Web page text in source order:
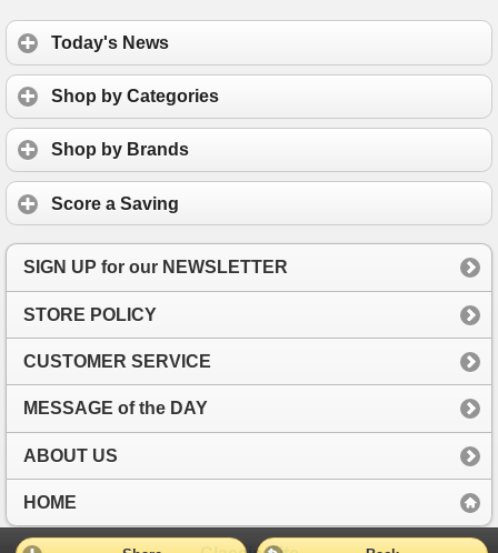
Today's News
Shop by Categories
Shop by Brands
Score a Saving
SIGN UP for our NEWSLETTER
STORE POLICY
CUSTOMER SERVICE
MESSAGE of the DAY
ABOUT US
HOME